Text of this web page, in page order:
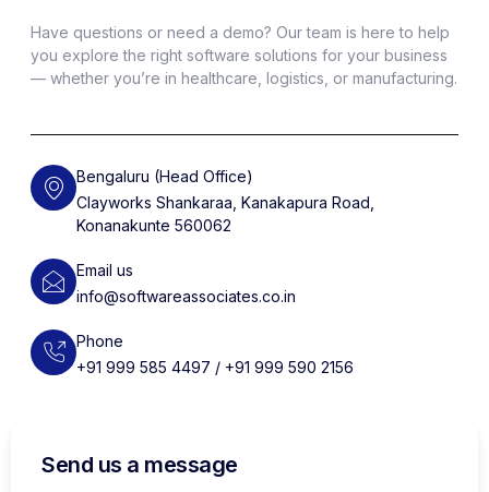
Have questions or need a demo? Our team is here to help
you explore the right software solutions for your business
— whether you’re in healthcare, logistics, or manufacturing.
Bengaluru (Head Office)
Clayworks Shankaraa, Kanakapura Road,
Konanakunte 560062
Email us
info@softwareassociates.co.in
Phone
+91 999 585 4497 / +91 999 590 2156
Send us a message